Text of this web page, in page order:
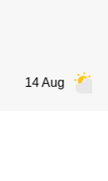
Aug +62°F